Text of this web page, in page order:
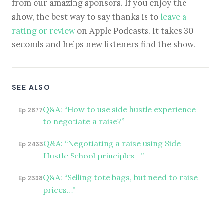
from our amazing sponsors. If you enjoy the
show, the best way to say thanks is to leave a
rating or reviewon Apple Podcasts. It takes 30
seconds and helps new listeners find the show.
SEE ALSO
Ep 2877Q&A: “How to use side hustle experience
to negotiate a raise?”
Ep 2433Q&A: “Negotiating a raise using Side
Hustle School principles…”
Ep 2338Q&A: “Selling tote bags, but need to raise
prices…”